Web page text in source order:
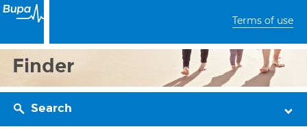
Terms of use
Finder
Search